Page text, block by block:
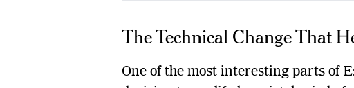
The Technical Change That
One of the most interesting parts of